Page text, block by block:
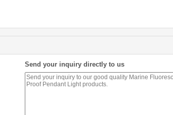
Send your inquiry directly to us